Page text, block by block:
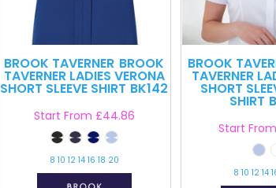
BROOK TAVERNER BROOK
TAVERNER LADIES VERONA
SHORT SLEEVE SHIRT BK142
Start From £44.86
8 10 12 14 16 18 20
BROOK
TAVERNER
SHORT
SHIRT
Start From
8 10 12 14